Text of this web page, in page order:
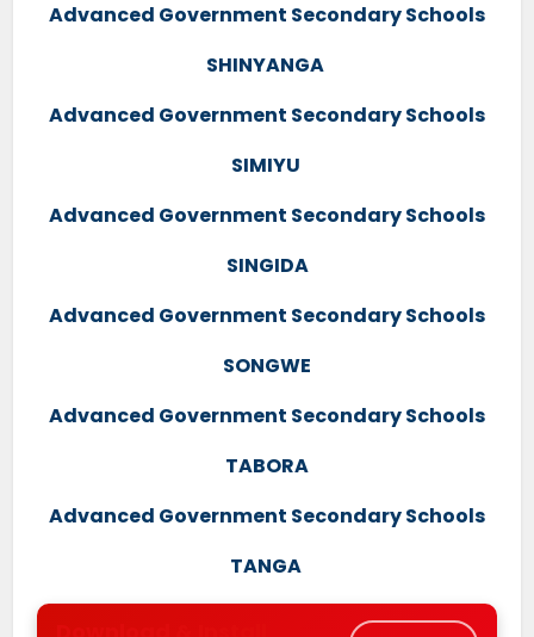
Advanced Government Secondary Schools
SHINYANGA
Advanced Government Secondary Schools
SIMIYU
Advanced Government Secondary Schools
SINGIDA
Advanced Government Secondary Schools
SONGWE
Advanced Government Secondary Schools
TABORA
Advanced Government Secondary Schools
TANGA